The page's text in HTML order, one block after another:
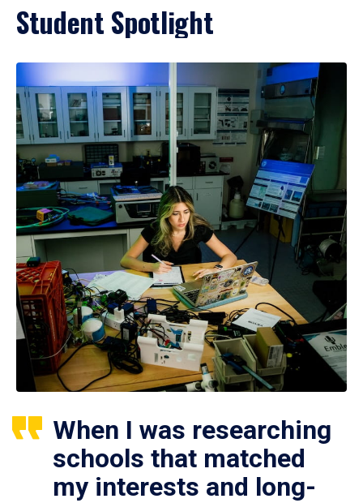
Student Spotlight
When I was researching
schools that matched
my interests and long-